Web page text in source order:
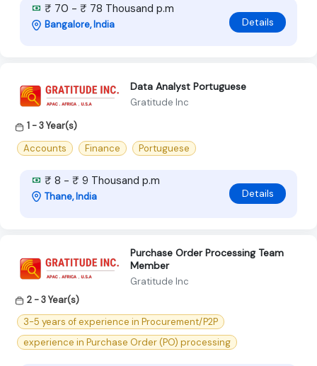
₹ 70 - ₹ 78 Thousand p.m
Bangalore, India Details
Data Analyst Portuguese
Gratitude Inc
1 - 3 Year(s)
Accounts
Finance Portuguese
₹ 8 - ₹ 9 Thousand p.m
Thane, India Details
Purchase Order Processing Team
Member
Gratitude Inc
2 - 3 Year(s)
3-5 years of experience in Procurement/P2P
experience in Purchase Order (PO) processing